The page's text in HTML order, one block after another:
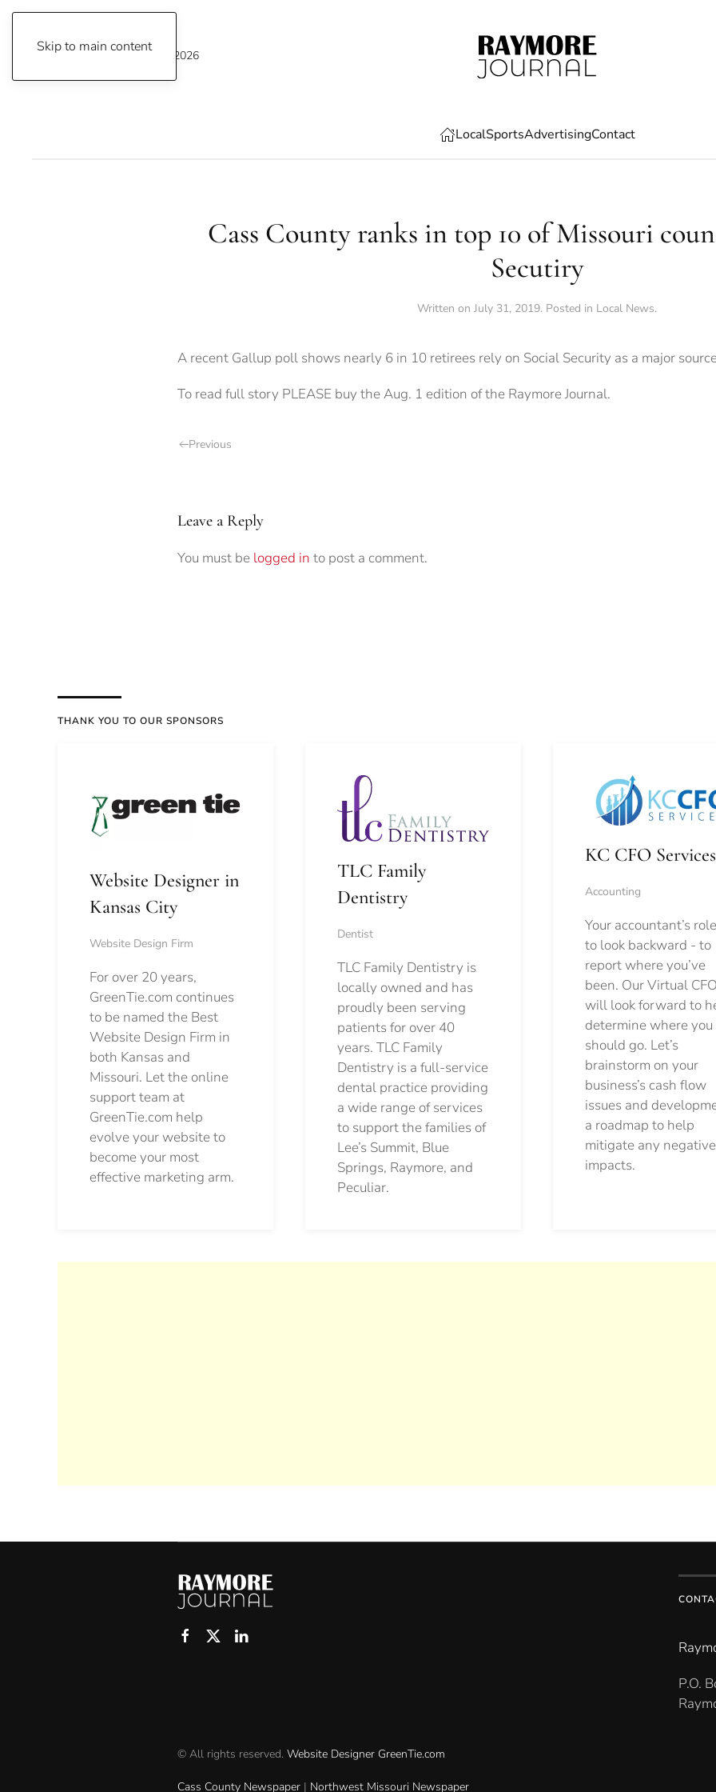
Skip to main content
Saturday, August 8, 2026
LocalSportsAdvertisingContact
Cass County ranks in top 10 of Missouri
Secutiry
Written on July 31, 2019. Posted in Local News.
A recent Gallup poll shows nearly 6 in 10 retirees rely on Social Security as a major
To read full story PLEASE buy the Aug. 1 edition of the Raymore Journal.
Previous
Leave a Reply
You must be logged in to post a comment.
THANK YOU TO OUR SPONSORS
Website Designer in
Kansas City
Website Design Firm
For over 20 years,
GreenTie.com continues
to be named the Best
Website Design Firm in
both Kansas and
Missouri. Let the online
support team at
GreenTie.com help
evolve your website to
become your most
effective marketing arm.
TLC Family
Dentistry
Dentist
TLC Family Dentistry is
locally owned and has
proudly been serving
patients for over 40
years. TLC Family
Dentistry is a full-service
dental practice providing
a wide range of services
to support the families of
Lee’s Summit, Blue
Springs, Raymore, and
Peculiar.
KC CFO Services
Accounting
Your accountant’s
to look backward - to
report where you’ve
been. Our Virtual
will look forward to
determine where you
should go. Let’s
brainstorm on your
business’s cash flow
issues and
a roadmap to help
mitigate any negative
impacts.
P.O.
© All rights reserved. Website Designer GreenTie.com
Cass County Newspaper | Northwest Missouri Newspaper